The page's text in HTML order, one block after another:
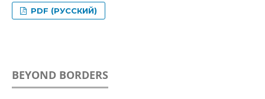
PDF (РУССКИЙ)
BEYOND BORDERS